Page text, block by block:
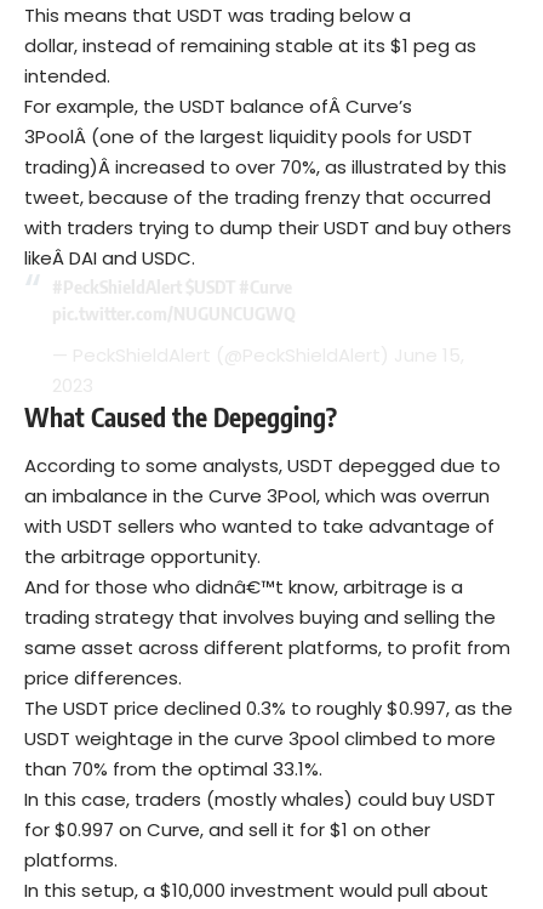
This means that USDT was trading below a
dollar, instead of remaining stable at its $1 peg as
intended.
For example, the USDT balance ofÂ Curve’s
3PoolÂ (one of the largest liquidity pools for USDT
trading)Â increased to over 70%, as illustrated by this
tweet, because of the trading frenzy that occurred
with traders trying to dump their USDT and buy others
likeÂ DAI and USDC.
WhatCaused the Depegging?
According to some analysts, USDT depegged due to
an imbalance in the Curve 3Pool, which was overrun
with USDT sellers who wanted to take advantage of
the arbitrage opportunity.
And for those who didnâ€™t know, arbitrage is a
trading strategy that involves buying and selling the
same asset across different platforms, to profit from
price differences.
The USDT price declined 0.3% to roughly $0.997, as the
USDT weightage in the curve 3pool climbed to more
than 70% from the optimal 33.1%.
In this case, traders (mostly whales) could buy USDT
for $0.997 on Curve, and sell it for $1 on other
platforms.
In this setup, a $10,000 investment would pull about